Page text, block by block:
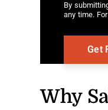
By
any time.
Why